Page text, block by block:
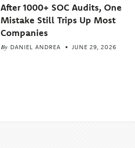
After 1000+ SOC Audits, One
Mistake Still Trips Up Most
Companies
By DANIEL ANDREA JUNE 29, 2026